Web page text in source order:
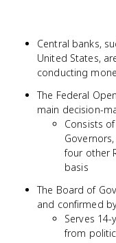
Central banks,
United States,
conducting
The Federal
main decision-
Consists
four other
basis
The Board of
and confirmed
Serves
from